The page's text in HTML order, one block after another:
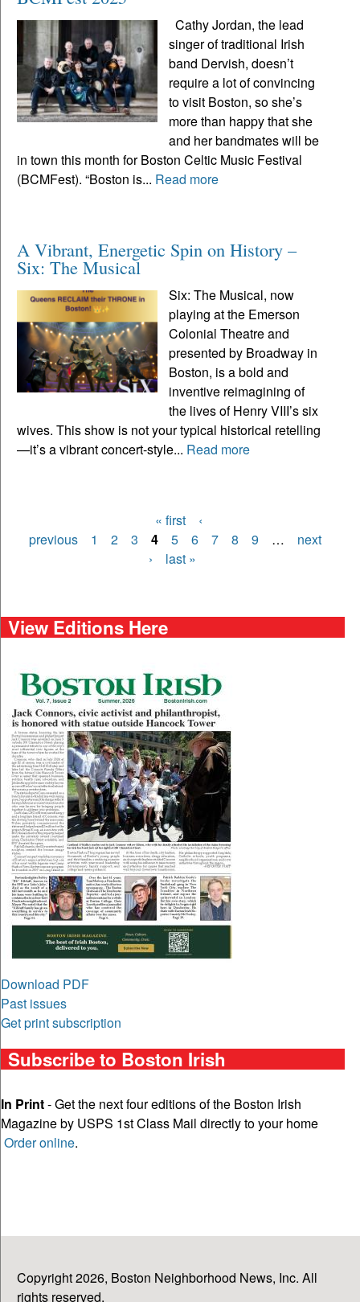
Cathy Jordan, the lead
singer of traditional Irish
band Dervish, doesn’t
require a lot of convincing
to visit Boston, so she’s
more than happy that she
and her bandmates will be
in town this month for Boston Celtic Music Festival
(BCMFest). “Boston is... Read more
A Vibrant, Energetic Spin on History –
Six: The Musical
Six: The Musical, now
playing at the Emerson
Colonial Theatre and
presented by Broadway in
Boston, is a bold and
inventive reimagining of
the lives of Henry VIII’s six
wives. This show is not your typical historical retelling
—it’s a vibrant concert-style... Read more
Pages
« first
‹
previous
1 2 3 4 5 6 7 8 9 …
next
›
last »
View Editions Here
Download PDF
Past issues
Get print subscription
Subscribe to Boston Irish
In Print- Get the next four editions of the Boston Irish
Magazine by USPS 1st Class Mail directly to your home
Order online.
Copyright 2026, Boston Neighborhood News, Inc. All
rights reserved.